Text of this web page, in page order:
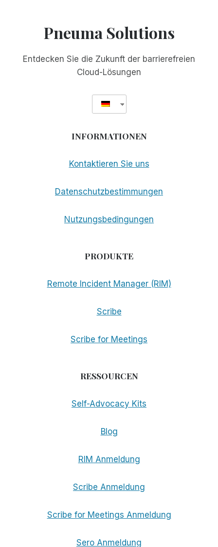
Pneuma Solutions
Entdecken Sie die Zukunft der barrierefreien
Cloud-Lösungen
INFORMATIONEN
Kontaktieren Sie uns
Datenschutzbestimmungen
Nutzungsbedingungen
PRODUKTE
Remote Incident Manager (RIM)
Scribe
Scribe for Meetings
RESSOURCEN
Self-Advocacy Kits
Blog
RIM Anmeldung
Scribe Anmeldung
Scribe for Meetings Anmeldung
Sero Anmeldung